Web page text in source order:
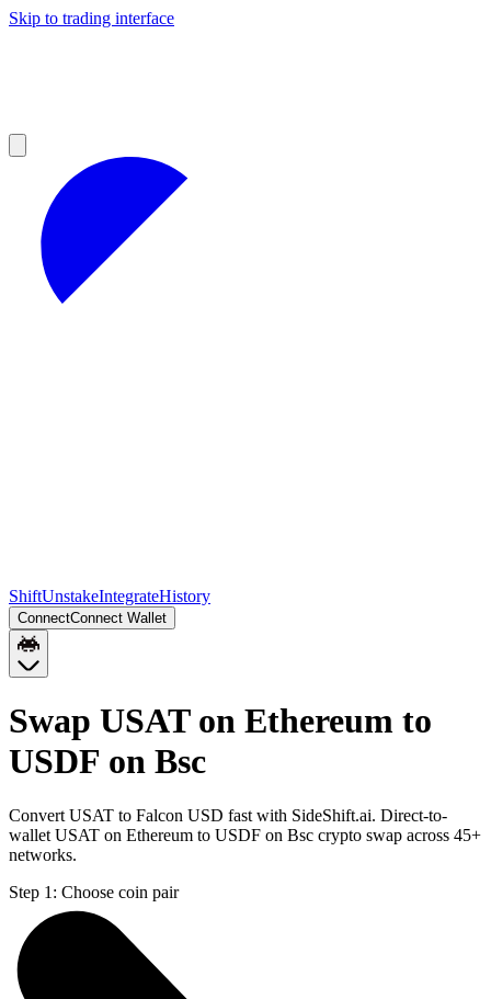
Skip to trading interface
ShiftUnstakeIntegrateHistory
ConnectConnect Wallet
Swap USAT on Ethereum to
USDF on Bsc
Convert USAT to Falcon USD fast with SideShift.ai. Direct-to-
wallet USAT on Ethereum to USDF on Bsc crypto swap across 45+
networks.
Step 1: Choose coin pair